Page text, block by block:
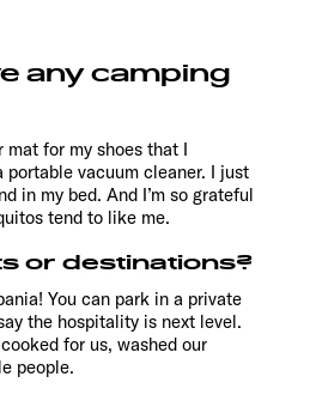
any camping
mat for my shoes that I
vacuum cleaner. I just
in my bed. And I’m so grateful
tend to like me.
or destinations?
You can park in a private
the hospitality is next level.
for us, washed our
people.